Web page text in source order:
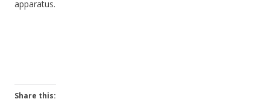
apparatus.
Share this: